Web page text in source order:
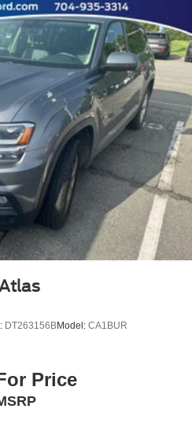
of Origin
Seats
DT263156BModel: CA1BUR
Price